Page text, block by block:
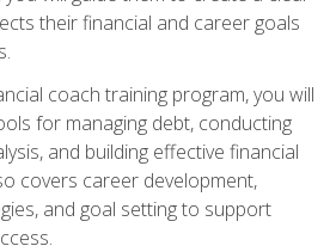
their financial and career goals
coach training program, you will
for managing debt, conducting
and building effective financial
covers career development,
and goal setting to support